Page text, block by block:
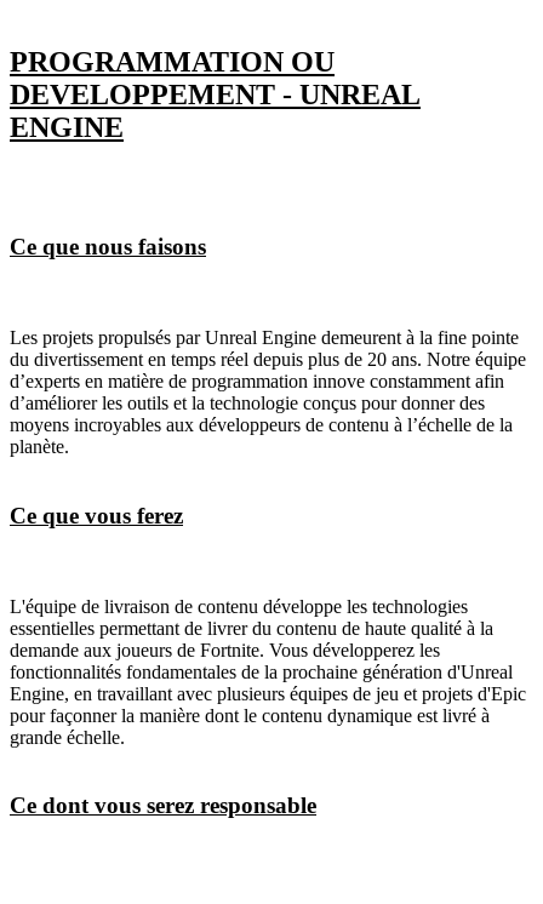
PROGRAMMATION OU
DEVELOPPEMENT - UNREAL
ENGINE
Ce que nous faisons
Les projets propulsés par Unreal Engine demeurent à la fine pointe
du divertissement en temps réel depuis plus de 20 ans. Notre équipe
d’experts en matière de programmation innove constamment afin
d’améliorer les outils et la technologie conçus pour donner des
moyens incroyables aux développeurs de contenu à l’échelle de la
planète.
Ce que vous ferez
L'équipe de livraison de contenu développe les technologies
essentielles permettant de livrer du contenu de haute qualité à la
demande aux joueurs de Fortnite. Vous développerez les
fonctionnalités fondamentales de la prochaine génération d'Unreal
Engine, en travaillant avec plusieurs équipes de jeu et projets d'Epic
pour façonner la manière dont le contenu dynamique est livré à
grande échelle.
Ce dont vous serez responsable